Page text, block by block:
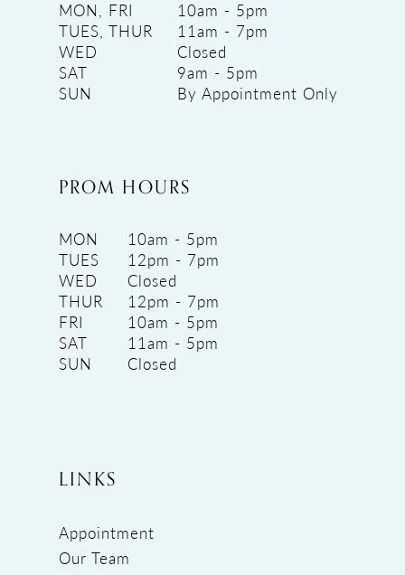
MON, FRI
10am - 5pm
TUES, THUR
11am - 7pm
WED
Closed
SAT
9am - 5pm
SUN
By Appointment Only
PROM HOURS
MON
10am - 5pm
TUES
12pm - 7pm
WED
Closed
THUR
12pm - 7pm
FRI
10am - 5pm
SAT
11am - 5pm
SUN
Closed
LINKS
Appointment
Our Team